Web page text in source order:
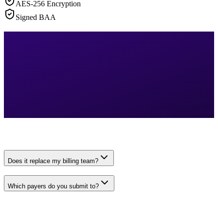
AES-256 Encryption
Signed BAA
Does it replace my billing team?
Which payers do you submit to?